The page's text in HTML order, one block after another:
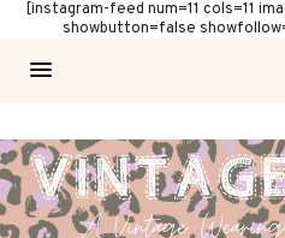
[instagram-feed num=11 cols=11
showbutton=false